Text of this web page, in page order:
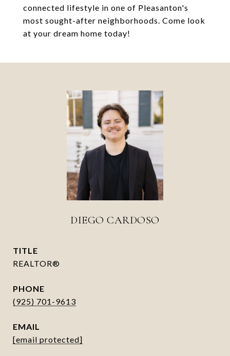
connected lifestyle in one of Pleasanton's
most sought-after neighborhoods. Come look
at your dream home today!
DIEGO CARDOSO
TITLE
REALTOR®
PHONE
(925) 701-9613
EMAIL
[email protected]